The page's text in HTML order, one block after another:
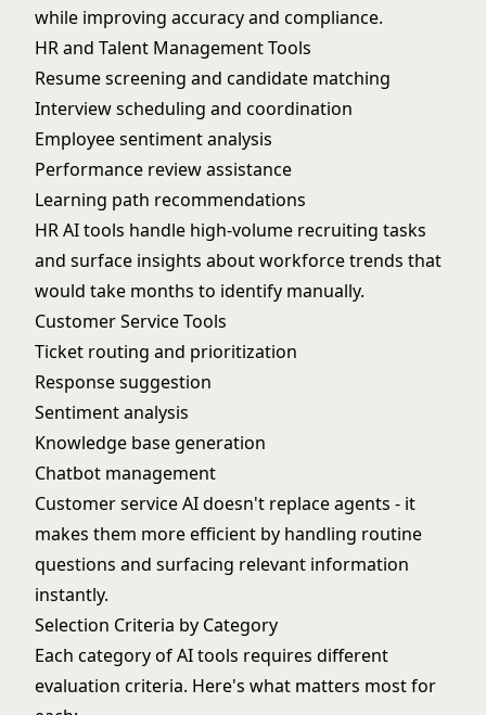
while improving accuracy and compliance.
HR and Talent Management Tools
Resume screening and candidate matching
Interview scheduling and coordination
Employee sentiment analysis
Performance review assistance
Learning path recommendations
HR AI tools handle high-volume recruiting tasks
and surface insights about workforce trends that
would take months to identify manually.
Customer Service Tools
Ticket routing and prioritization
Response suggestion
Sentiment analysis
Knowledge base generation
Chatbot management
Customer service AI doesn't replace agents - it
makes them more efficient by handling routine
questions and surfacing relevant information
instantly.
Selection Criteria by Category
Each category of AI tools requires different
evaluation criteria. Here's what matters most for